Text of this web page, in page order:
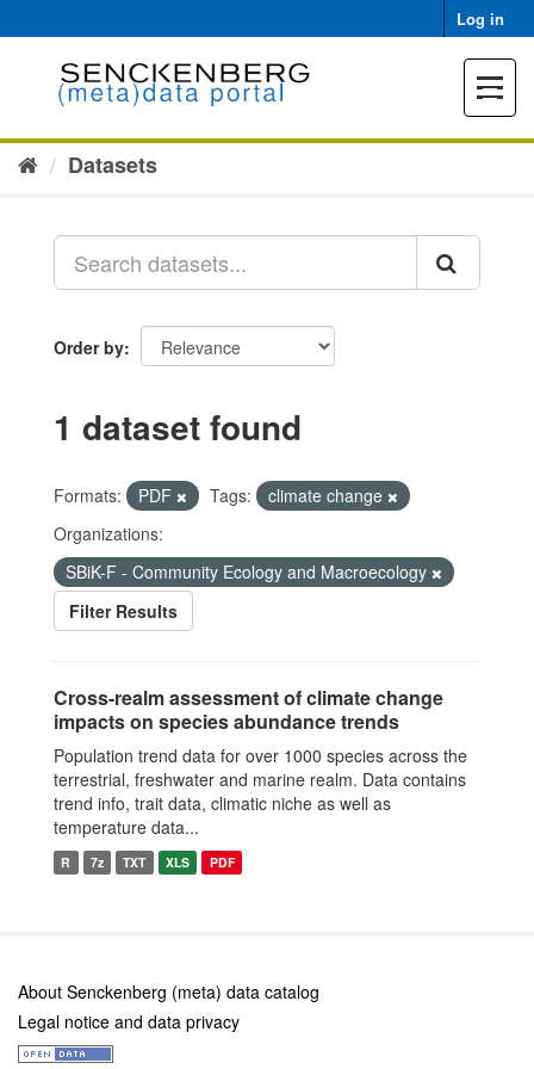
to
Log in
Toggle
Datasets
Order by
1 dataset found
Formats: PDF Tags:
climate change
Organizations:
SBiK-F - Community Ecology and Macroecology
Filter Results
Cross-realm assessment of climate change
impacts on species abundance trends
Population trend data for over 1000 species across the
terrestrial, freshwater and marine realm. Data contains
trend info, trait data, climatic niche as well as
temperature data...
R 7z TXT XLS PDF
About Senckenberg (meta) data catalog
Legal notice and data privacy